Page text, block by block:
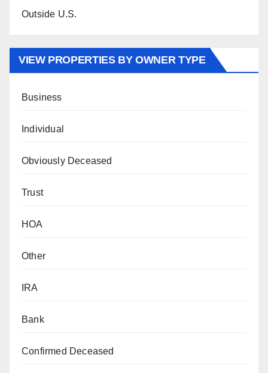
Outside U.S.
VIEW PROPERTIES BY OWNER TYPE
Business
Individual
Obviously Deceased
Trust
HOA
Other
IRA
Bank
Confirmed Deceased